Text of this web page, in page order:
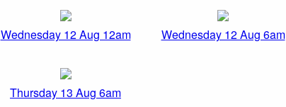
Wednesday 12 Aug 12am Wednesday 12 Aug 6am
Thursday 13 Aug 6am